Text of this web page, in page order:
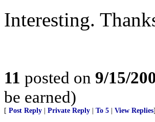
Interesting.
11 posted on 9/15/
be earned)
[ Post Reply Private Reply To 5 View Replies]